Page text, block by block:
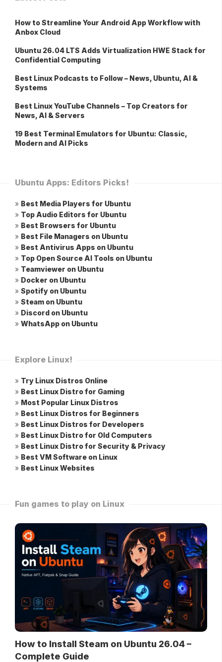
How to Streamline Your Android App Workflow with
Anbox Cloud
Ubuntu 26.04 LTS Adds Virtualization HWE Stack for
Confidential Computing
Best Linux Podcasts to Follow – News, Ubuntu, AI &
Systems
Best Linux YouTube Channels – Top Creators for
News, AI & Servers
19 Best Terminal Emulators for Ubuntu: Classic,
Modern and AI Picks
Ubuntu Apps: Editors Picks!
» Best Media Players for Ubuntu
» Top Audio Editors for Ubuntu
» Best Browsers for Ubuntu
» Best File Managers on Ubuntu
» Best Antivirus Apps on Ubuntu
» Top Open Source AI Tools on Ubuntu
» Teamviewer on Ubuntu
» Docker on Ubuntu
» Spotify on Ubuntu
» Steam on Ubuntu
» Discord on Ubuntu
» WhatsApp on Ubuntu
Explore Linux!
» Try Linux Distros Online
» Best Linux Distro for Gaming
» Most Popular Linux Distros
» Best Linux Distros for Beginners
» Best Linux Distros for Developers
» Best Linux Distro for Old Computers
» Best Linux Distro for Security & Privacy
» Best VM Software on Linux
» Best Linux Websites
Fun games to play on Linux
How to Install Steam on Ubuntu 26.04 –
Complete Guide